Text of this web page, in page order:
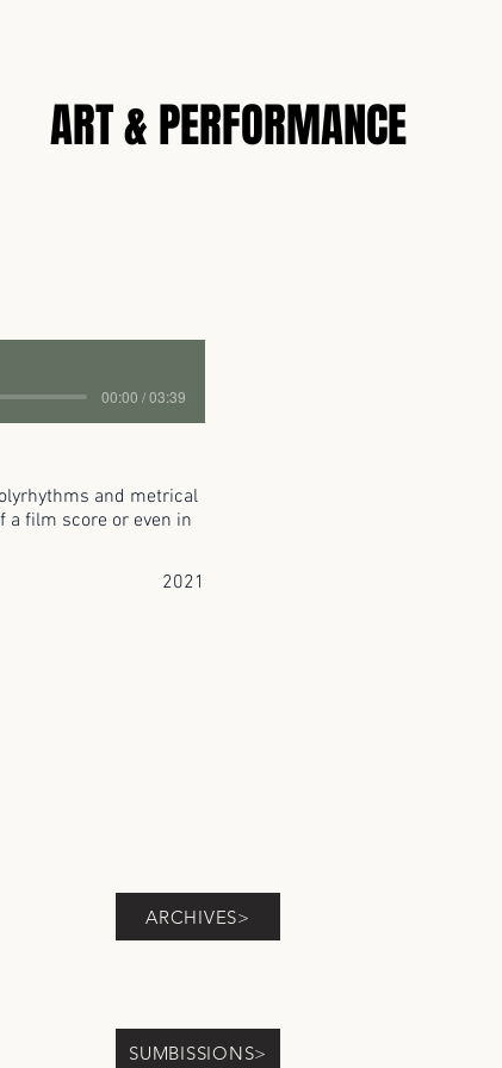
ART & PERFORMANCE
00:00 / 03:39
and metrical
a film score or even in
2021
ARCHIVES>
SUMBISSIONS>